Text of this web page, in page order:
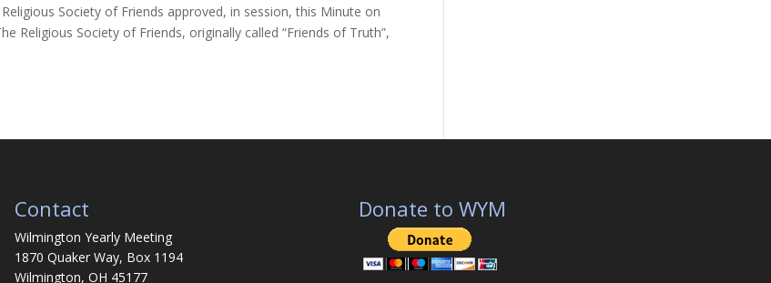
Society of Friends approved, in session, this Minute on
Religious Society of Friends, originally called “Friends of Truth”,
Contact
Wilmington Yearly Meeting
1870 Quaker Way, Box 1194
Wilmington, OH 45177
Donate to WYM